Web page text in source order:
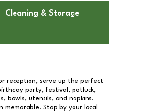
Cleaning & Storage
reception, serve up the perfect
party, festival, potluck,
bowls, utensils, and napkins.
memorable. Stop by your local